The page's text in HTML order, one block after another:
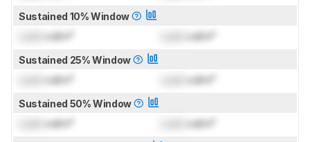
Sustained 10% Window
cd/m² cd/m²
Sustained 25% Window
cd/m² cd/m²
Sustained 50% Window
cd/m² cd/m²